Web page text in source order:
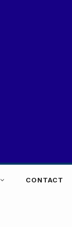
CONTACT